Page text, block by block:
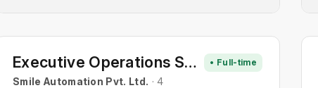
Executive Operations Support
Smile Automation Pvt. Ltd. · 4
• Full-time